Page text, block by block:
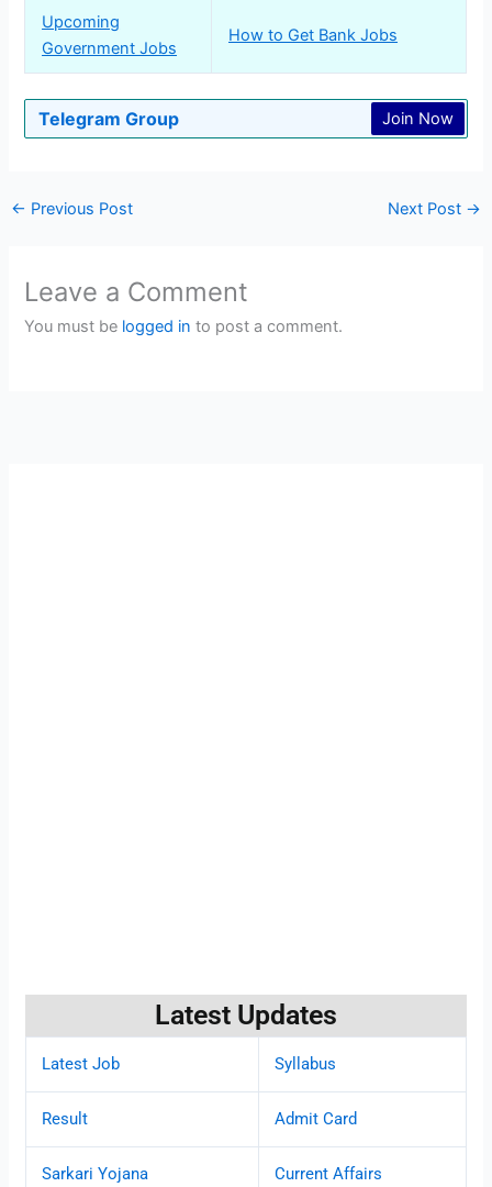
Upcoming
Government Jobs
How to Get Bank Jobs
Telegram Group Join Now
← Previous Post Next Post →
Leave a Comment
You must be logged in to post a comment.
Latest Updates
Latest Job Syllabus
Result Admit Card
Sarkari Yojana Current Affairs